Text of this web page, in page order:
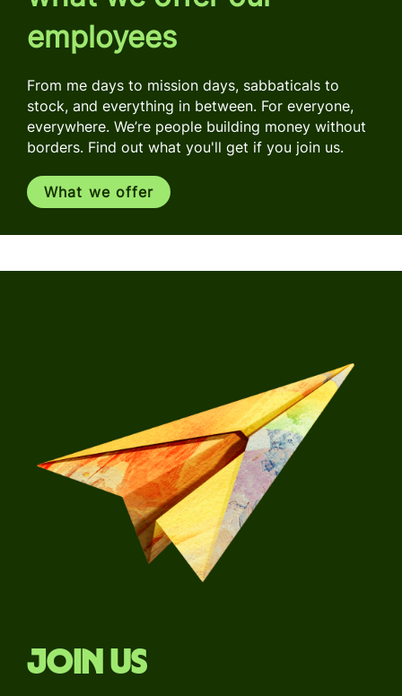
employees
From me days to mission days, sabbaticals to
stock, and everything in between. For everyone,
everywhere. We’re people building money without
borders. Find out what you'll get if you join us.
What we offer
Join us